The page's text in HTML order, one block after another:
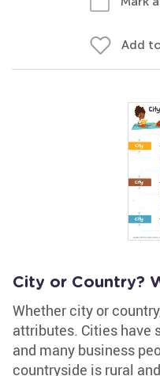
Add
City or Country?
Whether city or
attributes. Cities have
and many business
countryside is rural